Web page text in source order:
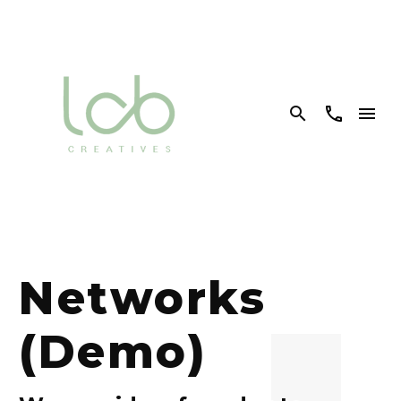


Networks
(Demo)